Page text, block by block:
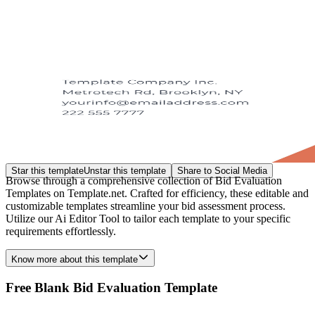
Star this templateUnstar this template Share to Social Media
Browse through a comprehensive collection of Bid Evaluation
Templates on Template.net. Crafted for efficiency, these editable and
customizable templates streamline your bid assessment process.
Utilize our Ai Editor Tool to tailor each template to your specific
requirements effortlessly.
Know more about this template
Free Blank Bid Evaluation Template